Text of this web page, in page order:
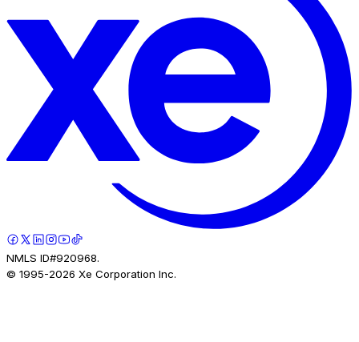
NMLS ID#920968.
© 1995-2026 Xe Corporation Inc.